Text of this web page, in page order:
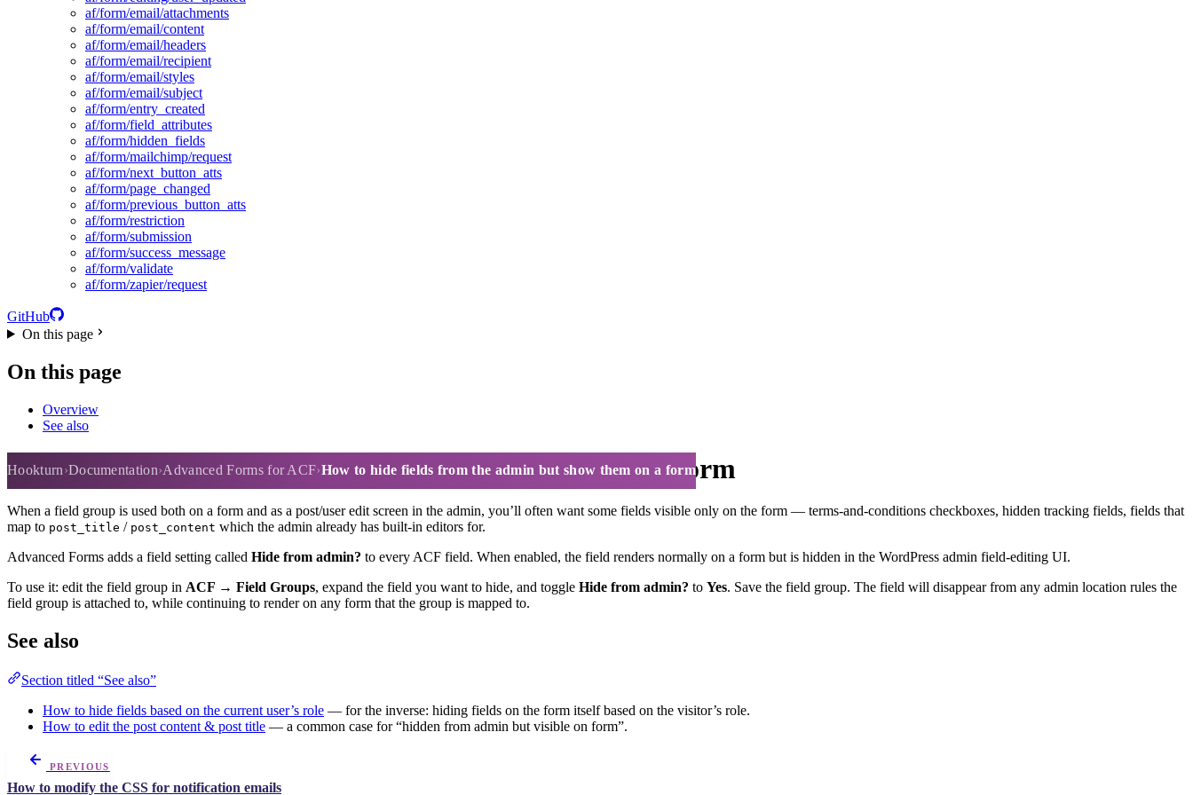
af/form/email/attachments
af/form/email/content
af/form/email/headers
af/form/email/recipient
af/form/email/styles
af/form/email/subject
af/form/entry_created
af/form/field_attributes
af/form/hidden_fields
af/form/mailchimp/request
af/form/next_button_atts
af/form/page_changed
af/form/previous_button_atts
af/form/restriction
af/form/submission
af/form/success_message
af/form/validate
af/form/zapier/request
GitHub
On this page
On this page
Overview
See also
Hookturn Documentation Advanced Forms for ACF How to hide fields from the admin but show them on a form
How to hide fields from the admin but show them on a form
When a field group is used both on a form and as a post/user edit screen in the admin, you’ll often want some fields visible only on the form — terms-and-conditions checkboxes, hidden tracking fields, fields that
map to post_title / post_content which the admin already has built-in editors for.
Advanced Forms adds a field setting called Hide from admin? to every ACF field. When enabled, the field renders normally on a form but is hidden in the WordPress admin field-editing UI.
To use it: edit the field group in ACF → Field Groups, expand the field you want to hide, and toggle Hide from admin? to Yes. Save the field group. The field will disappear from any admin location rules the
field group is attached to, while continuing to render on any form that the group is mapped to.
See also
Section titled “See also”
How to hide fields based on the current user’s role — for the inverse: hiding fields on the form itself based on the visitor’s role.
How to edit the post content & post title — a common case for “hidden from admin but visible on form”.
PREVIOUS
How to modify the CSS for notification emails